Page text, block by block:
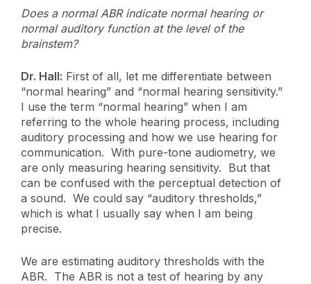
Does a normal ABR indicate normal hearing or
normal auditory function at the level of the
brainstem?
Dr. Hall: First of all, let me differentiate between
“normal hearing” and “normal hearing sensitivity.”
I use the term “normal hearing” when I am
referring to the whole hearing process, including
auditory processing and how we use hearing for
communication. With pure-tone audiometry, we
are only measuring hearing sensitivity. But that
can be confused with the perceptual detection of
a sound. We could say “auditory thresholds,”
which is what I usually say when I am being
precise.
We are estimating auditory thresholds with the
ABR. The ABR is not a test of hearing by any